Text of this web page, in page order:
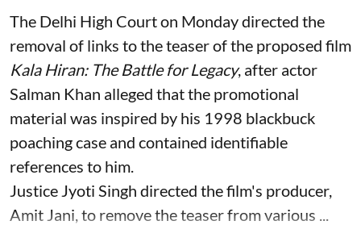
The Delhi High Court on Monday directed the
removal of links to the teaser of the proposed film
Kala Hiran: The Battle for Legacy, after actor
Salman Khan alleged that the promotional
material was inspired by his 1998 blackbuck
poaching case and contained identifiable
references to him.
Justice Jyoti Singh directed the film's producer,
Amit Jani, to remove the teaser from various ...